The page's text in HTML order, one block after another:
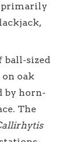
primarily
ball-sized
oak
by horn-
The